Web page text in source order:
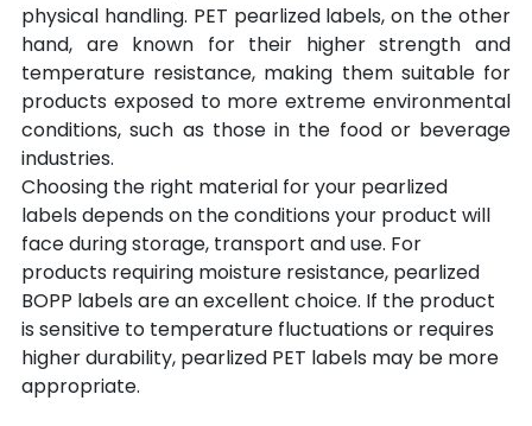
physical handling. PET pearlized labels, on the other
hand, are known for their higher strength and
temperature resistance, making them suitable for
products exposed to more extreme environmental
conditions, such as those in the food or beverage
industries.
Choosing the right material for your pearlized
labels depends on the conditions your product will
face during storage, transport and use. For
products requiring moisture resistance, pearlized
BOPP labels are an excellent choice. If the product
is sensitive to temperature fluctuations or requires
higher durability, pearlized PET labels may be more
appropriate.